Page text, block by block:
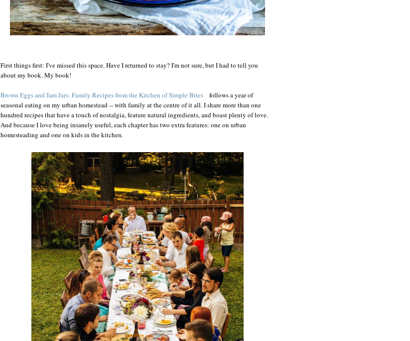
First things first: I've missed this space. Have I returned to stay? I'm not sure, but I had to tell you
about my book. My book!
Brown Eggs and Jam Jars: Family Recipes from the Kitchen of Simple Bites
follows a year of
seasonal eating on my urban homestead -- with family at the centre of it all. I share more than one
hundred recipes that have a touch of nostalgia, feature natural ingredients, and boast plenty of love.
And because I love being insanely useful, each chapter has two extra features: one on urban
homesteading and one on kids in the kitchen.